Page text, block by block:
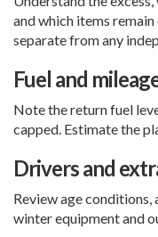
and which items
separate from any
Fuel and
Note the return fuel
capped. Estimate the
Drivers and
Review age conditions,
winter equipment and